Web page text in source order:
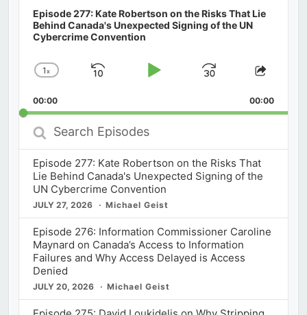
Episode 277: Kate Robertson on the Risks That Lie
Behind Canada's Unexpected Signing of the UN
Cybercrime Convention
Change
Rate
1x
Skip
Play
Jump
Forward
Share
00:00 00:00
Search
Episodes
Episode 277: Kate Robertson on the Risks That
Lie Behind Canada's Unexpected Signing of the
UN Cybercrime Convention
JULY 27, 2026 Michael Geist
Episode 276: Information Commissioner Caroline
Maynard on Canada’s Access to Information
Failures and Why Access Delayed is Access
Denied
JULY 20, 2026 Michael Geist